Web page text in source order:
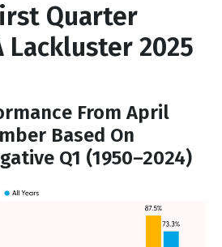
Quarter
Lackluster 2025
From April
Based On
Q1 (1950–2024)